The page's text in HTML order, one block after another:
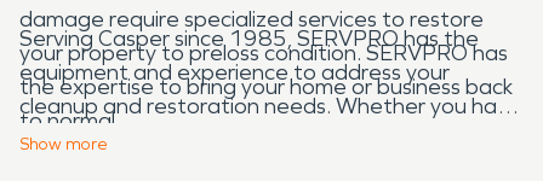
damage require specialized services to restore
your property to preloss condition. SERVPRO has
the expertise to bring your home or business back
to normal.
Serving Casper since 1985, SERVPRO has the
equipment and experience to address your
cleanup and restoration needs. Whether you have
water, fire, or mold damage that needs attention,
Show more